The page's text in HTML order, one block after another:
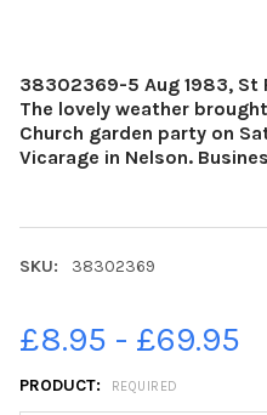
38302369-5 Aug 1983, St
The lovely weather
Church garden party on
Vicarage in Nelson.
SKU: 38302369
£8.95 - £69.95
PRODUCT: REQUIRED